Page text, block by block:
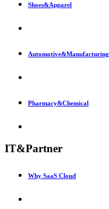
Shoes&Apparel
Automotive&Manufacturing
Pharmacy&Chemical
IT&Partner
Why SaaS Cloud